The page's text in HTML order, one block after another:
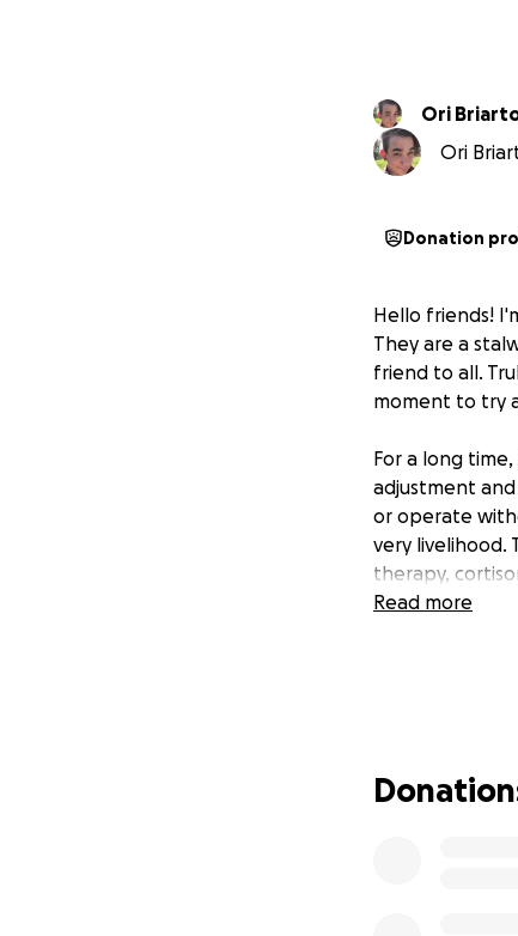
Ori
Ori
Donation
Hello friends!
They are a
friend to all.
moment to try
For a long
adjustment
or operate
very livelihood.
therapy,
experimental
Here's the all-
So—here's
monetarily
Read more